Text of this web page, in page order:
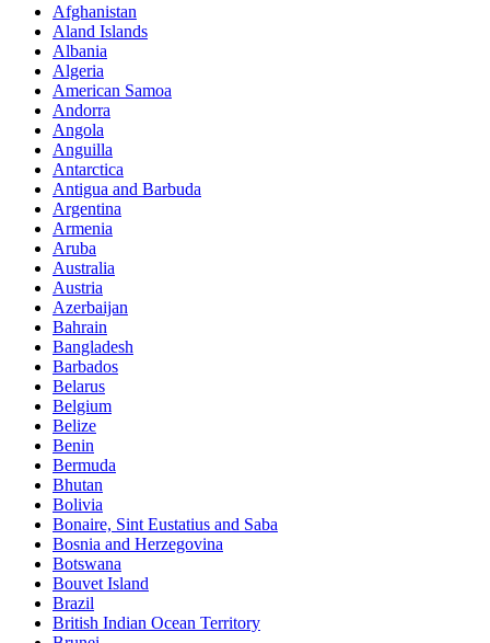
Afghanistan
Aland Islands
Albania
Algeria
American Samoa
Andorra
Angola
Anguilla
Antarctica
Antigua and Barbuda
Argentina
Armenia
Aruba
Australia
Austria
Azerbaijan
Bahrain
Bangladesh
Barbados
Belarus
Belgium
Belize
Benin
Bermuda
Bhutan
Bolivia
Bonaire, Sint Eustatius and Saba
Bosnia and Herzegovina
Botswana
Bouvet Island
Brazil
British Indian Ocean Territory